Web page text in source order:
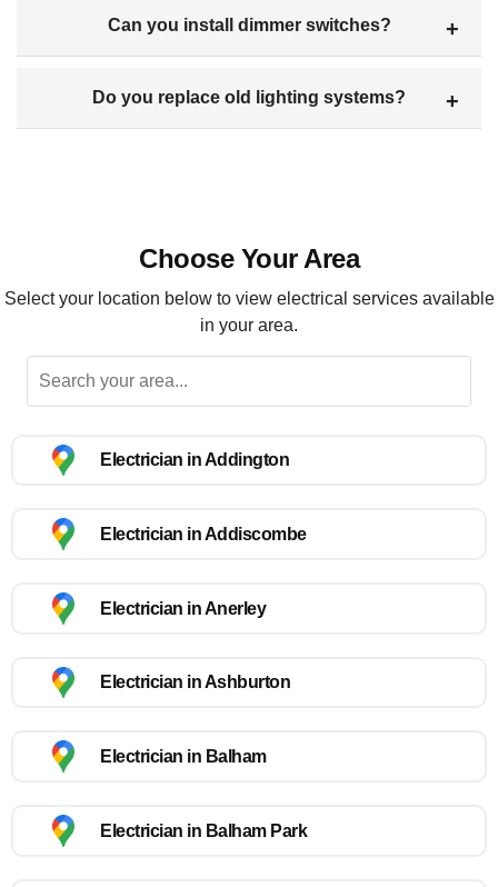
Can you install dimmer switches?
Do you replace old lighting systems?
Choose Your Area
Select your location below to view electrical services available
in your area.
Electrician in Addington
Electrician in Addiscombe
Electrician in Anerley
Electrician in Ashburton
Electrician in Balham
Electrician in Balham Park